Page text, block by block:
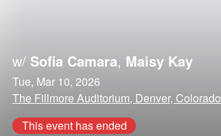
w/ Sofia Camara, Maisy Kay
Tue, Mar 10, 2026
The Fillmore Auditorium, Denver, Colorado
This event has ended